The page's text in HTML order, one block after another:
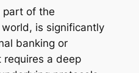
part of the
is significantly
banking or
requires a deep